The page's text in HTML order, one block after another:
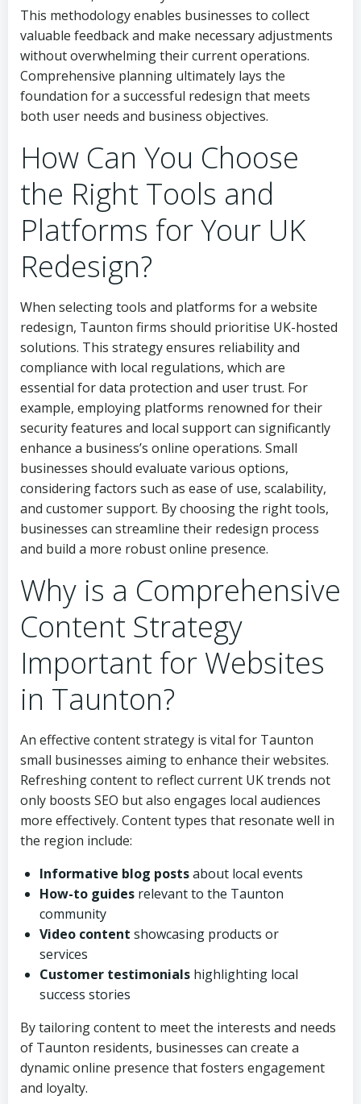
This methodology enables businesses to collect
valuable feedback and make necessary adjustments
without overwhelming their current operations.
Comprehensive planning ultimately lays the
foundation for a successful redesign that meets
both user needs and business objectives.
How Can You Choose
the Right Tools and
Platforms for Your UK
Redesign?
When selecting tools and platforms for a website
redesign, Taunton firms should prioritise UK-hosted
solutions. This strategy ensures reliability and
compliance with local regulations, which are
essential for data protection and user trust. For
example, employing platforms renowned for their
security features and local support can significantly
enhance a business’s online operations. Small
businesses should evaluate various options,
considering factors such as ease of use, scalability,
and customer support. By choosing the right tools,
businesses can streamline their redesign process
and build a more robust online presence.
Why is a Comprehensive
Content Strategy
Important for Websites
in Taunton?
An effective content strategy is vital for Taunton
small businesses aiming to enhance their websites.
Refreshing content to reflect current UK trends not
only boosts SEO but also engages local audiences
more effectively. Content types that resonate well in
the region include:
Informative blog postsabout local events
How-to guides relevant to the Taunton
community
Video content showcasing products or
services
Customer testimonials highlighting local
success stories
By tailoring content to meet the interests and needs
of Taunton residents, businesses can create a
dynamic online presence that fosters engagement
and loyalty.